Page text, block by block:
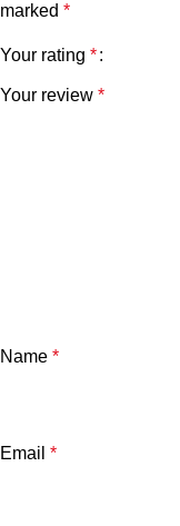
marked *
Your rating *
Your review *
Name *
Email *